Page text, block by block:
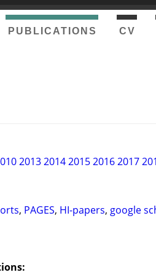
PUBLICATIONS CV
20132014201520162017
, PAGES, HI-papers, google